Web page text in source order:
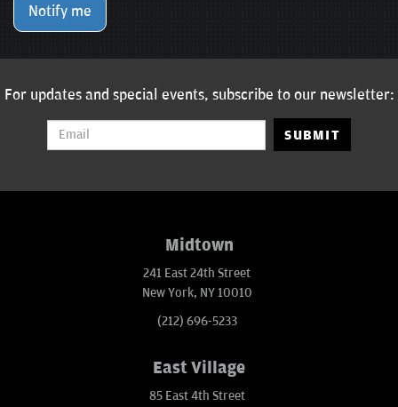
Notify me
For updates and special events, subscribe to our newsletter:
SUBMIT
Midtown
241 East 24th Street
New York, NY 10010
(212) 696-5233
East Village
85 East 4th Street